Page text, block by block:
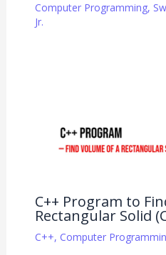
Computer Programming,
Jr.
C++ Program to
Rectangular Solid
C++, Computer